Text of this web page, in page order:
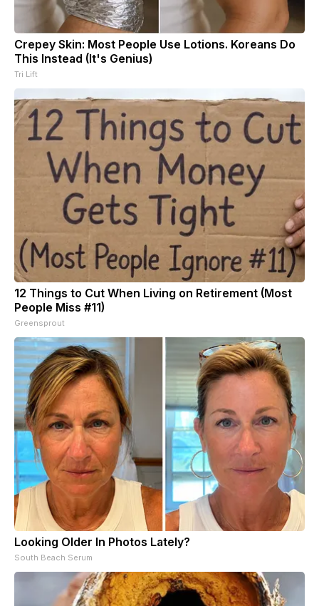
Crepey Skin: Most People Use Lotions. Koreans Do
This Instead (It's Genius)
Tri Lift
12 Things to Cut When Living on Retirement (Most
People Miss #11)
Greensprout
Looking Older In Photos Lately?
South Beach Serum